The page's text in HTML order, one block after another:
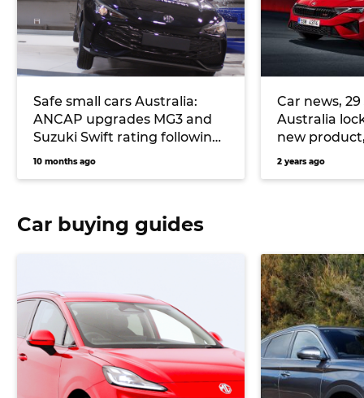
Safe small cars Australia:
ANCAP upgrades MG3 and
Suzuki Swift rating following
safety concerns
10 months ago
Car news, 29
Australia
new
Ford Fiesta
2 years ago
Car buying guides